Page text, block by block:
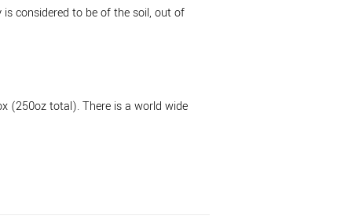
considered to be of the soil, out of
(250oz total). There is a world wide